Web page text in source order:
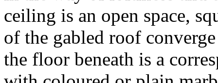
ceiling is an open space,
of the gabled roof
the floor beneath is a